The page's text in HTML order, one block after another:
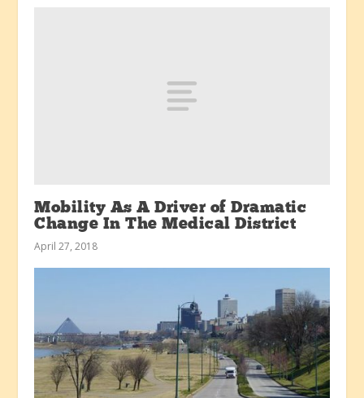
Mobility As A Driver of Dramatic
Change In The Medical District
April 27, 2018